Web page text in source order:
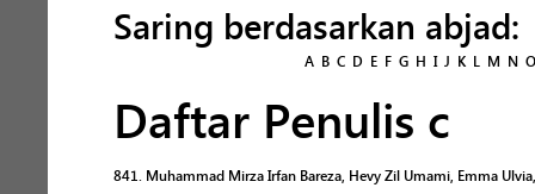
Saring berdasarkan abjad:
A B C D E F G H I J K L M N O
Daftar Penulis c
841. Muhammad Mirza Irfan Bareza, Hevy Zil Umami, Emma